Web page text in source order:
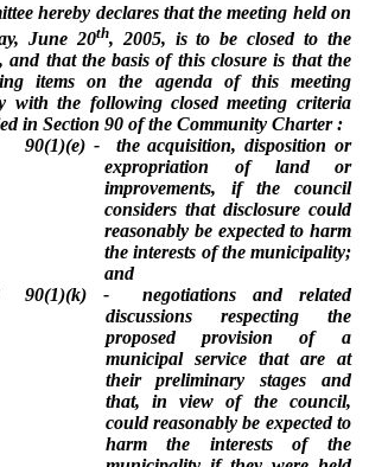
hereby declares that the meeting held on
June 20th, 2005, is to be closed to the
and that the basis of this closure is that the
items on the agenda of this meeting
with the following closed meeting criteria
in Section 90 of the Community Charter :
90(1)(e) -
the acquisition, disposition or
expropriation of land or
improvements, if the council
considers that disclosure could
reasonably be expected to harm
the interests of the municipality;
and
90(1)(k) -
negotiations and related
discussions respecting the
proposed provision of a
municipal service that are at
their preliminary stages and
that, in view of the council,
could reasonably be expected to
harm the interests of the